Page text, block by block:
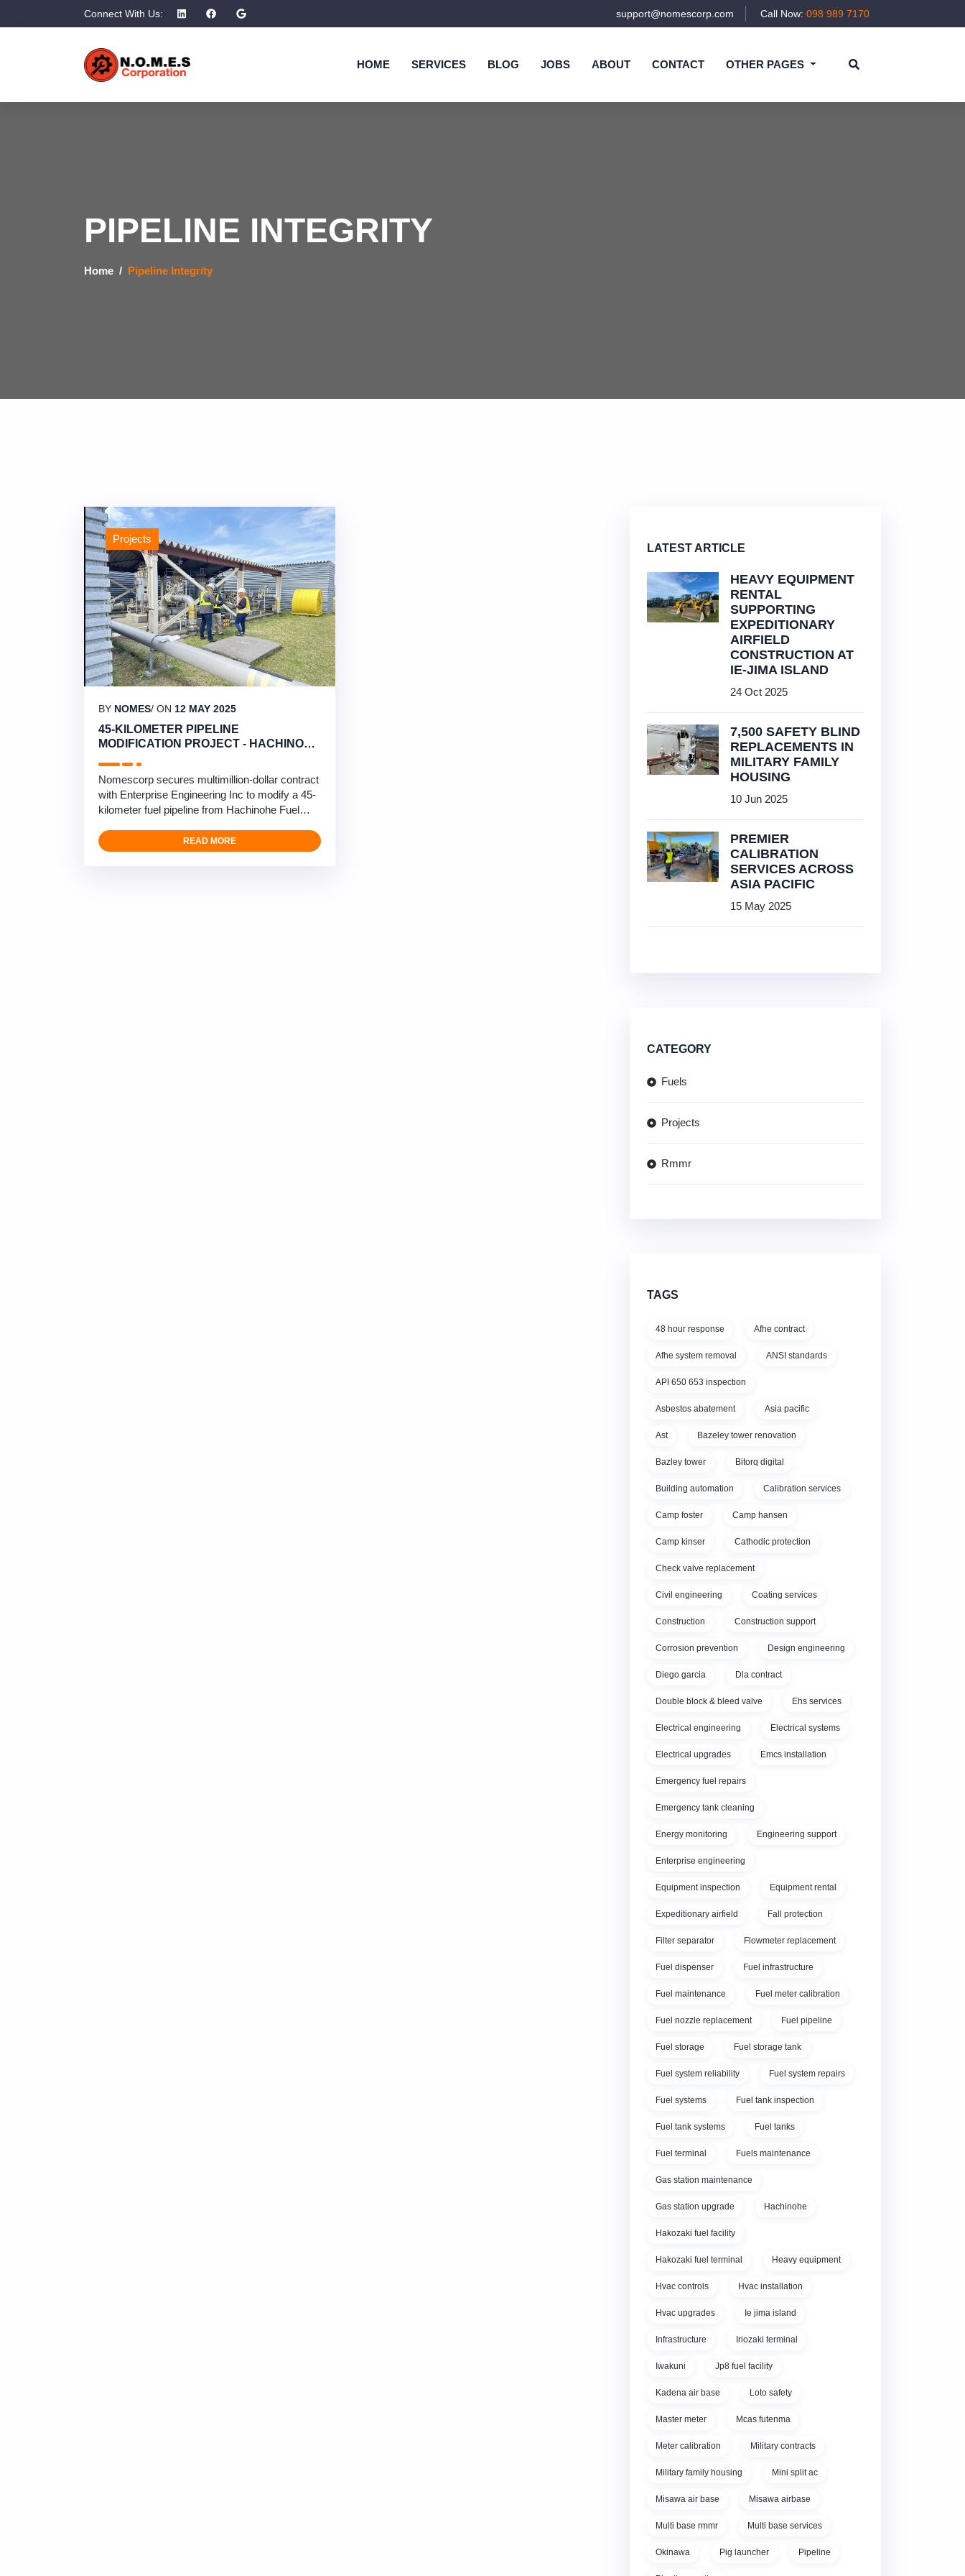
Connect With Us: support@nomescorp.com Call Now: 098 989 7170
HOME SERVICES BLOG JOBS ABOUT CONTACT OTHER PAGES
PIPELINE INTEGRITY
Home Pipeline Integrity
Projects
BY NOMES/ ON 12 MAY 2025
45-KILOMETER PIPELINE
MODIFICATION PROJECT - HACHINOHE
Nomescorp secures multimillion-dollar contract
with Enterprise Engineering Inc to modify a 45-
kilometer fuel pipeline from Hachinohe Fuel
infrastructure project involves comprehensive
pipeline modifications and upgrades in northern
READ MORE
LATEST ARTICLE
HEAVY EQUIPMENT
RENTAL
SUPPORTING
EXPEDITIONARY
AIRFIELD
CONSTRUCTION AT
IE-JIMA ISLAND
24 Oct 2025
7,500 SAFETY BLIND
REPLACEMENTS IN
MILITARY FAMILY
HOUSING
10 Jun 2025
PREMIER
CALIBRATION
SERVICES ACROSS
ASIA PACIFIC
15 May 2025
CATEGORY
Fuels
Projects
Rmmr
TAGS
48 hour response Afhe contract
Afhe system removal ANSI standards
API 650 653 inspection
Asbestos abatement Asia pacific
Ast Bazeley tower renovation
Bazley tower Bitorq digital
Building automation Calibration services
Camp foster Camp hansen
Camp kinser Cathodic protection
Check valve replacement
Civil engineering Coating services
Construction Construction support
Corrosion prevention Design engineering
Diego garcia Dla contract
Double block & bleed valve Ehs services
Electrical engineering Electrical systems
Electrical upgrades Emcs installation
Emergency fuel repairs
Emergency tank cleaning
Energy monitoring Engineering support
Enterprise engineering
Equipment inspection Equipment rental
Expeditionary airfield Fall protection
Filter separator Flowmeter replacement
Fuel dispenser Fuel infrastructure
Fuel maintenance Fuel meter calibration
Fuel nozzle replacement Fuel pipeline
Fuel storage Fuel storage tank
Fuel system reliability Fuel system repairs
Fuel systems Fuel tank inspection
Fuel tank systems Fuel tanks
Fuel terminal Fuels maintenance
Gas station maintenance
Gas station upgrade Hachinohe
Hakozaki fuel facility
Hakozaki fuel terminal Heavy equipment
Hvac controls Hvac installation
Hvac upgrades Ie jima island
Infrastructure Iriozaki terminal
Iwakuni Jp8 fuel facility
Kadena air base Loto safety
Master meter Mcas futenma
Meter calibration Military contracts
Military family housing Mini split ac
Misawa air base Misawa airbase
Multi base rmmr Multi base services
Okinawa Pig launcher Pipeline